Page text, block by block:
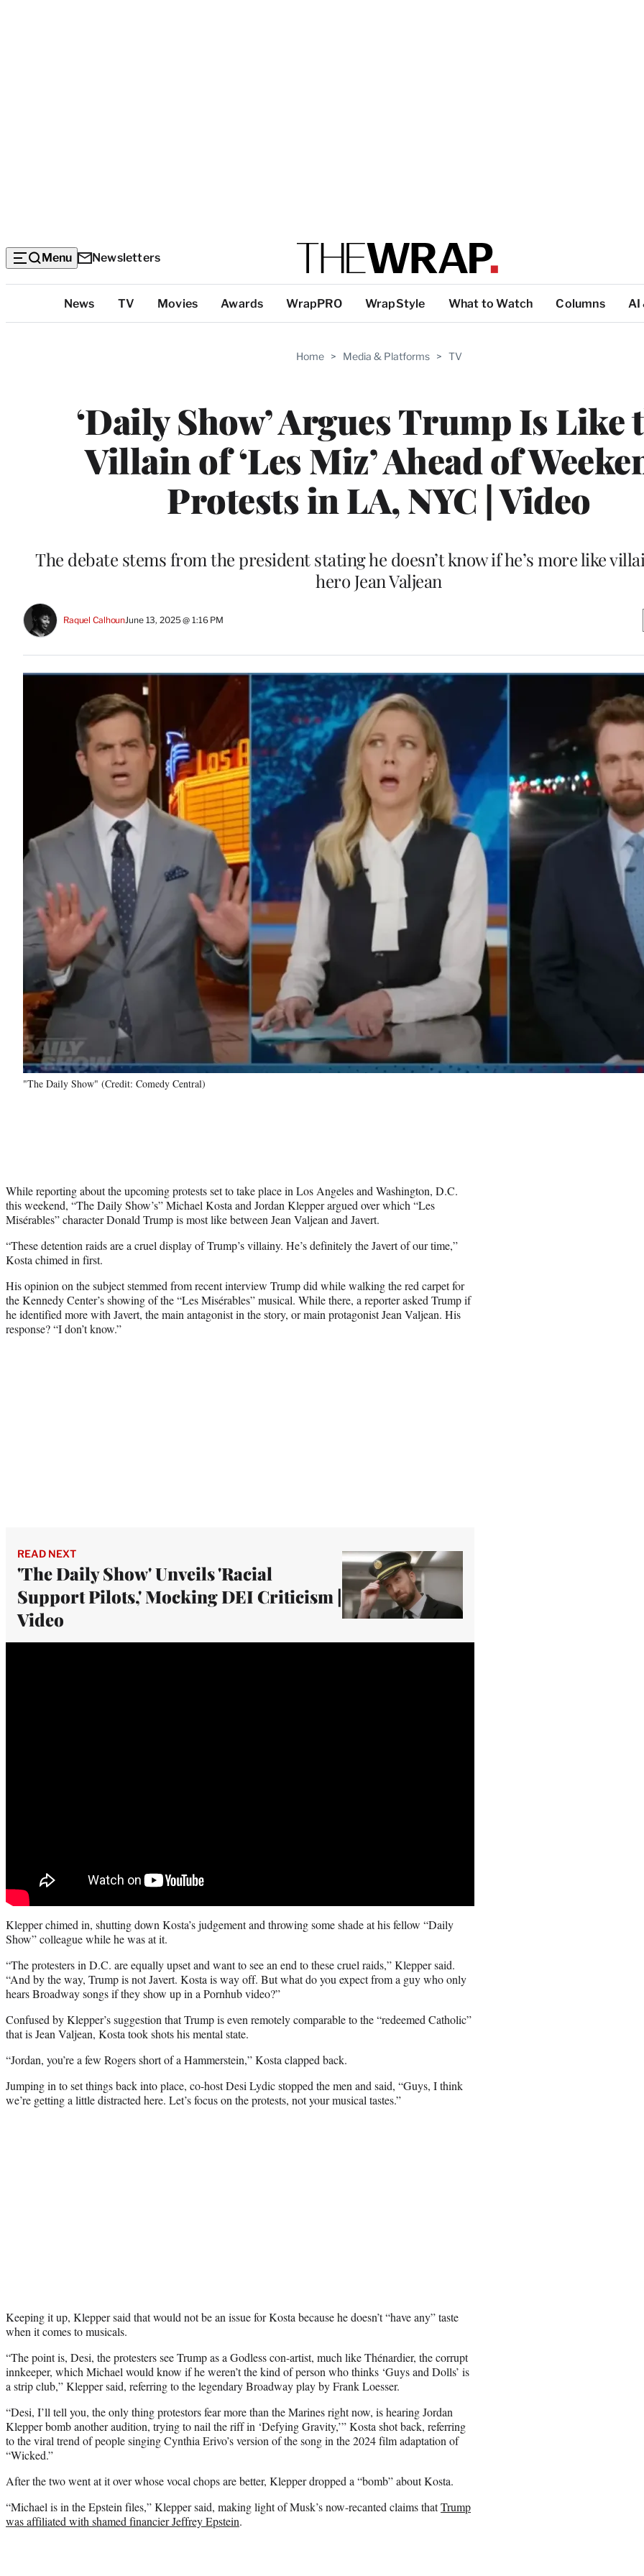
Menu Newsletters
Categories
News TV Movies Awards WrapPRO WrapStyle What to Watch Columns AI
Home > Media & Platforms > TV
‘Daily Show’ Argues Trump Is Like
Villain of ‘Les Miz’ Ahead of
Protests in LA, NYC | Video
The debate stems from the president stating he doesn’t know if he’s more like
hero Jean Valjean
Raquel CalhounJune 13, 2025 @ 1:16 PM
"The Daily Show" (Credit: Comedy Central)
While reporting about the upcoming protests set to take place in Los Angeles and Washington, D.C.
this weekend, “The Daily Show’s” Michael Kosta and Jordan Klepper argued over which “Les
Misérables” character Donald Trump is most like between Jean Valjean and Javert.
“These detention raids are a cruel display of Trump’s villainy. He’s definitely the Javert of our time,”
Kosta chimed in first.
His opinion on the subject stemmed from recent interview Trump did while walking the red carpet for
the Kennedy Center’s showing of the “Les Misérables” musical. While there, a reporter asked Trump if
he identified more with Javert, the main antagonist in the story, or main protagonist Jean Valjean. His
response? “I don’t know.”
READ NEXT
'The Daily Show' Unveils 'Racial
Support Pilots,' Mocking DEI Criticism |
Video
Klepper chimed in, shutting down Kosta’s judgement and throwing some shade at his fellow “Daily
Show” colleague while he was at it.
“The protesters in D.C. are equally upset and want to see an end to these cruel raids,” Klepper said.
“And by the way, Trump is not Javert. Kosta is way off. But what do you expect from a guy who only
hears Broadway songs if they show up in a Pornhub video?”
Confused by Klepper’s suggestion that Trump is even remotely comparable to the “redeemed Catholic”
that is Jean Valjean, Kosta took shots his mental state.
“Jordan, you’re a few Rogers short of a Hammerstein,” Kosta clapped back.
Jumping in to set things back into place, co-host Desi Lydic stopped the men and said, “Guys, I think
we’re getting a little distracted here. Let’s focus on the protests, not your musical tastes.”
Keeping it up, Klepper said that would not be an issue for Kosta because he doesn’t “have any” taste
when it comes to musicals.
“The point is, Desi, the protesters see Trump as a Godless con-artist, much like Thénardier, the corrupt
innkeeper, which Michael would know if he weren’t the kind of person who thinks ‘Guys and Dolls’ is
a strip club,” Klepper said, referring to the legendary Broadway play by Frank Loesser.
“Desi, I’ll tell you, the only thing protestors fear more than the Marines right now, is hearing Jordan
Klepper bomb another audition, trying to nail the riff in ‘Defying Gravity,’” Kosta shot back, referring
to the viral trend of people singing Cynthia Erivo’s version of the song in the 2024 film adaptation of
“Wicked.”
After the two went at it over whose vocal chops are better, Klepper dropped a “bomb” about Kosta.
“Michael is in the Epstein files,” Klepper said, making light of Musk’s now-recanted claims thatTrump
was affiliated with shamed financier Jeffrey Epstein.